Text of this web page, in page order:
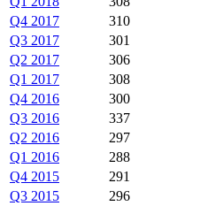
Q4 2017
310
Q3 2017
301
Q2 2017
306
Q1 2017
308
Q4 2016
300
Q3 2016
337
Q2 2016
297
Q1 2016
288
Q4 2015
291
Q3 2015
296